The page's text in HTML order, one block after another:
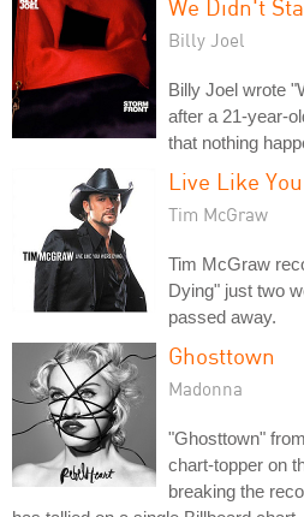
We Didn't
Billy Joel
Billy Joel wrote
after a 21-year-
that nothing
Live Like
Tim McGraw
Tim McGraw
Dying" just two
passed away.
Ghosttown
Madonna
"Ghosttown"
chart-topper on
breaking the